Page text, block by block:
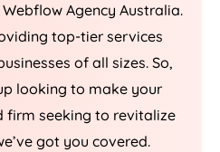
Agency Australia.
top-tier services
of all sizes. So,
looking to make your
firm seeking to revitalize
got you covered.